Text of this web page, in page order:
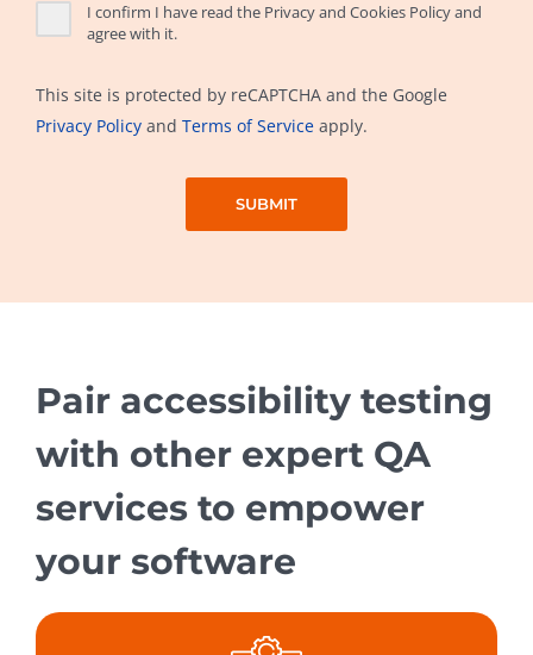
I confirm I have read the Privacy and Cookies Policy and
agree with it.
This site is protected by reCAPTCHA and the Google
Privacy Policy and Terms of Service apply.
Pair accessibility testing
with other expert QA
services to empower
your software